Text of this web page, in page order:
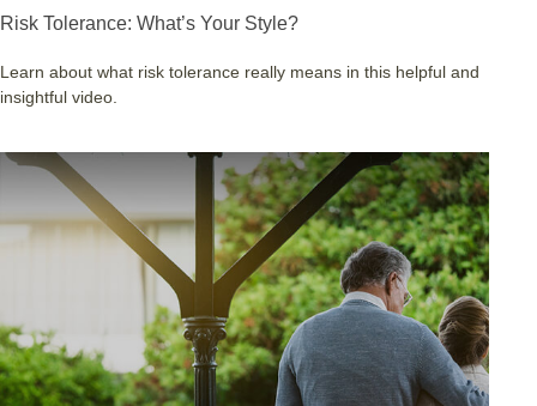
Risk Tolerance: What’s Your Style?
Learn about what risk tolerance really means in this helpful and
insightful video.